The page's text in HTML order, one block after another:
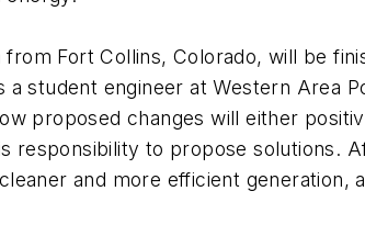
Fort Collins, Colorado, will be
student engineer at Western Area
proposed changes will either
responsibility to propose solutions.
and more efficient generation,